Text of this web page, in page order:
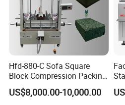
Hfd-880-C Sofa Square
Block Compression Packing
Machine
US$8,000.00-10,000.00